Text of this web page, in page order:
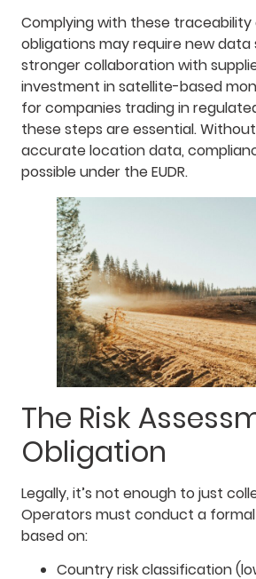
Complying with these
obligations may require new data
stronger collaboration with
investment in satellite-based
for companies trading in
these steps are essential.
accurate location data,
possible under the EUDR.
The Risk
Obligation
Legally, it’s not enough to just
Operators must conduct a formal
based on:
Country risk classification